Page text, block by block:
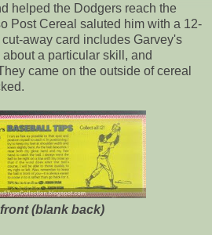
helped the Dodgers reach the
Post Cereal saluted him with a 12-
away card includes Garvey's
a particular skill, and
came on the outside of cereal
(blank back)